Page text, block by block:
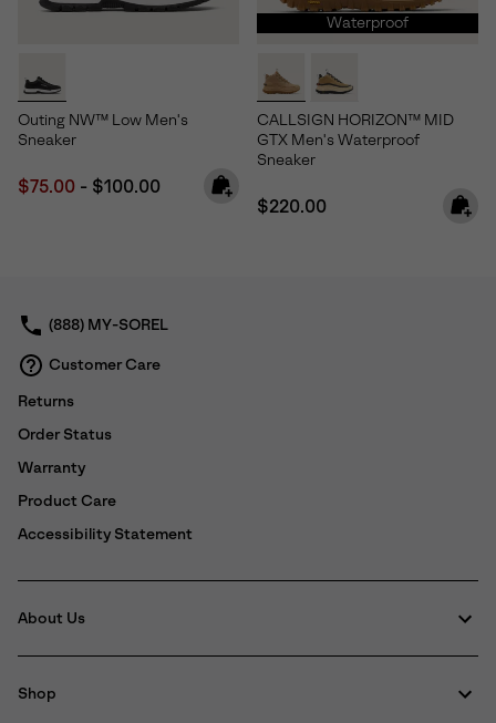
Outing NW™ Low Men's
Sneaker
Minimum sale price:
$75.00 - Maximum price:
$100.00
Waterproof
CALLSIGN HORIZON™ MID
GTX Men's Waterproof
Sneaker
Regular price:
$220.00
(888) MY-SOREL
Customer Care
Returns
Order Status
Warranty
Product Care
Accessibility Statement
About Us
Shop